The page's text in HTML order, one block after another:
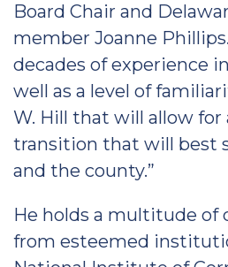
Board Chair and
member Joanne
decades of experience
well as a level of
W. Hill that will allow for
transition that will best
and the county.”
He holds a multitude of
from esteemed